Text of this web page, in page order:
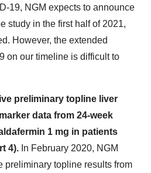
19, NGM expects to announce
study in the first half of 2021,
However, the extended
on our timeline is difficult to
preliminary topline liver
data from 24-week
1 mg in patients
4). In February 2020, NGM
preliminary topline results from